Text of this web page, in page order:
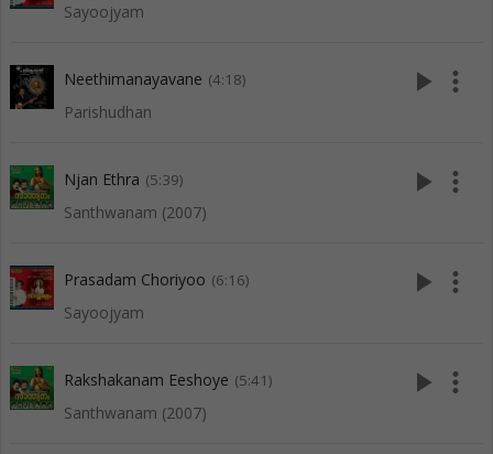
Sayoojyam
Neethimanayavane (4:18)
Parishudhan
play_arrow more_vert
Njan Ethra (5:39)
Santhwanam (2007)
play_arrow more_vert
Prasadam Choriyoo (6:16)
Sayoojyam
play_arrow more_vert
Rakshakanam Eeshoye (5:41)
Santhwanam (2007)
play_arrow more_vert